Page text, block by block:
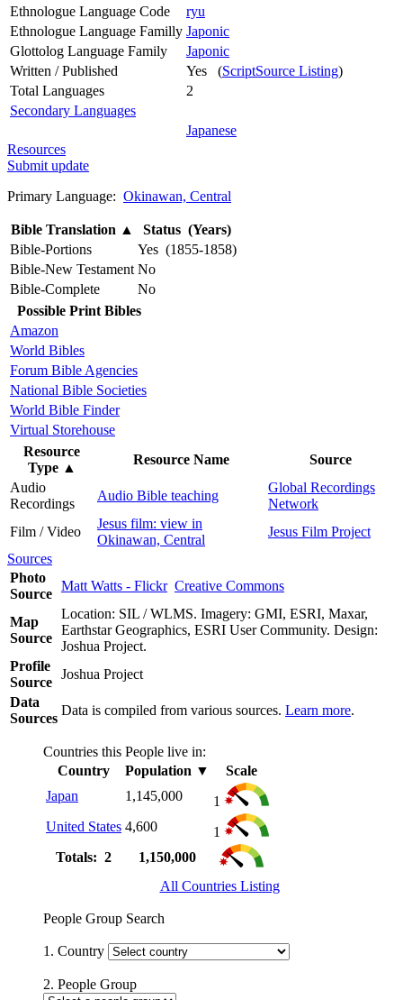
Ethnologue Language Code
ryu
Ethnologue Language Familly Japonic
Glottolog Language Family
Japonic
Written / Published
Yes (ScriptSource Listing)
Total Languages
2
Secondary Languages
Japanese
Resources
Submit update
Primary Language: Okinawan, Central
Bible Translation ▲
Status (Years)
Bible-Portions
Yes (1855-1858)
Bible-New Testament No
Bible-Complete
No
Possible Print Bibles
Amazon
World Bibles
Forum Bible Agencies
National Bible Societies
World Bible Finder
Virtual Storehouse
Resource
Type ▲
Resource Name
Source
Audio
Recordings
Audio Bible teaching
Global Recordings
Network
Film / Video
Jesus film: view in
Okinawan, Central
Jesus Film Project
Sources
Photo
Source
Matt Watts - Flickr Creative Commons
Map
Source
Location: SIL / WLMS. Imagery: GMI, ESRI, Maxar,
Earthstar Geographics, ESRI User Community. Design:
Joshua Project.
Profile
Source
Joshua Project
Data
Sources
Data is compiled from various sources. Learn more.
Countries this People live in:
Country
Population ▼
Scale
Japan
1,145,000
1
United States 4,600
1
Totals: 2
1,150,000
All Countries Listing
People Group Search
1. Country
2. People Group